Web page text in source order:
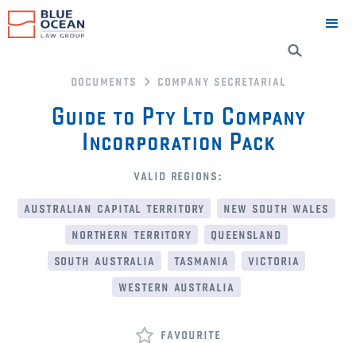
documents company secretarial
Guide to Pty Ltd Company
Incorporation Pack
valid regions:
australian capital territory
new south wales
northern territory
queensland
south australia
tasmania
victoria
western australia
favourite